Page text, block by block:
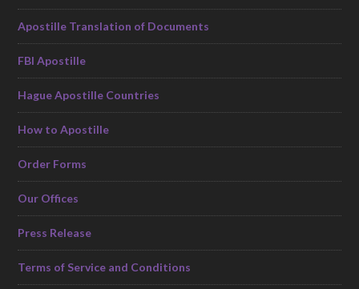
Apostille Translation of Documents
FBI Apostille
Hague Apostille Countries
How to Apostille
Order Forms
Our Offices
Press Release
Terms of Service and Conditions